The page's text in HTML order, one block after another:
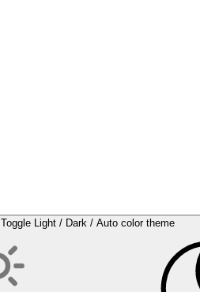
Toggle Light / Dark / Auto color theme